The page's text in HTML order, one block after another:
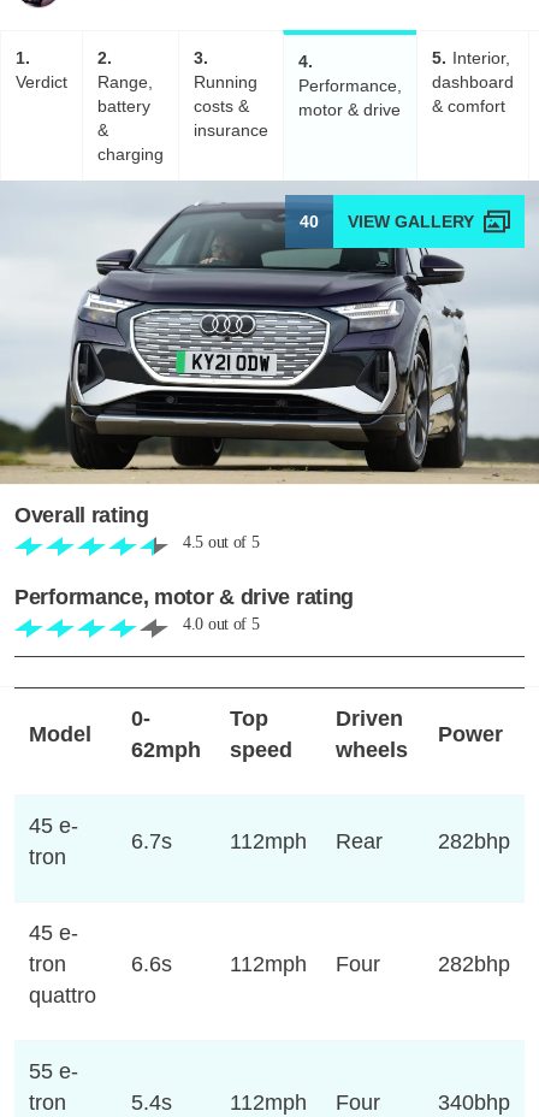
1
Verdict
2
Range,
battery
&
charging
3
Running
costs &
insurance
4
Performance,
motor & drive
5
Interior,
dashboard
& comfort
40
Overall rating
4.5 out of 5
Performance, motor & drive rating
4.0 out of 5
Model
0-
62mph
Top
speed
Driven
wheels
Power
45 e-
tron
6.7s 112mph Rear 282bhp
45 e-
tron
quattro
6.6s 112mph Four 282bhp
55 e-
tron
5.4s 112mph Four 340bhp